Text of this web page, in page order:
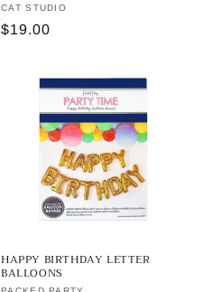
Vendor:
CAT STUDIO
Regular
$19.00
HAPPY BIRTHDAY LETTER
BALLOONS